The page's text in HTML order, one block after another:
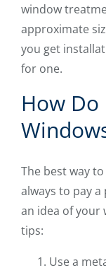
window
approximate
you get
for one.
How
The best way
always to pay
an idea of your
tips:
Use a